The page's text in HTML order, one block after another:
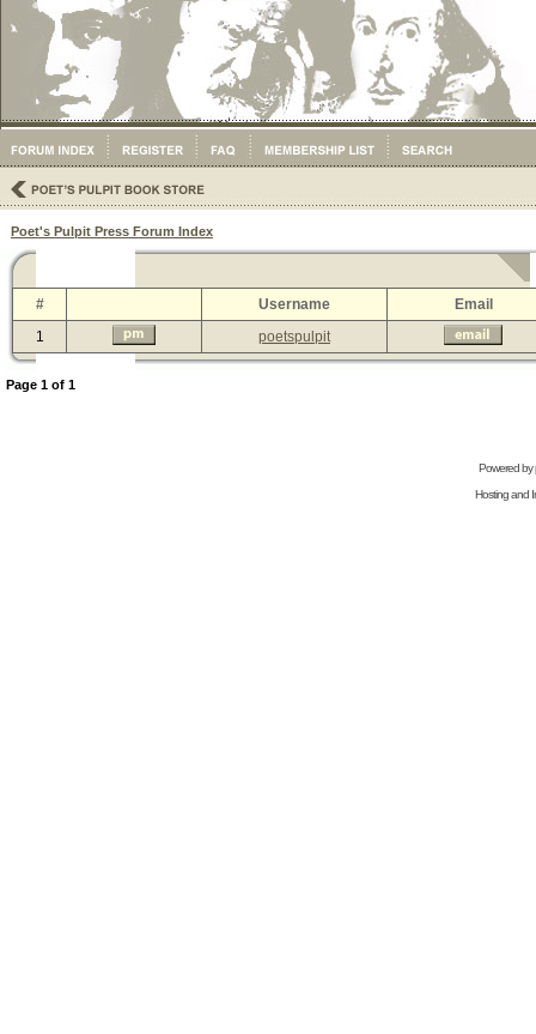
Poet's Pulpit Press Forum Index
# Username
Email
1
poetspulpit
Page 1 of 1
Powered by
Hosting and